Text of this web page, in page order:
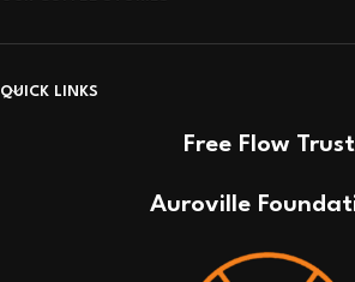
QUICK LINKS
Free Flow Trust
Auroville